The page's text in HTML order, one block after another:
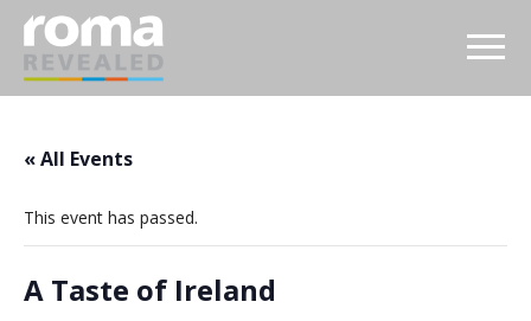
« All Events
This event has passed.
A Taste of Ireland